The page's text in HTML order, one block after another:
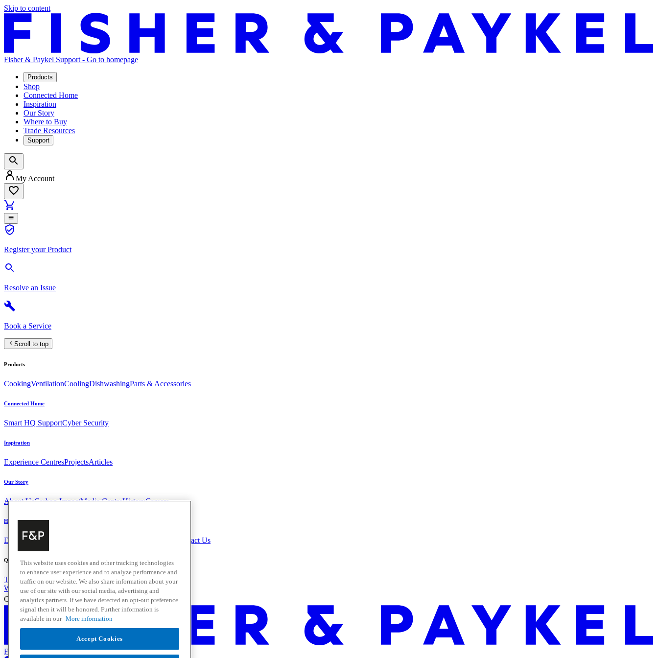
Skip to content
Fisher & Paykel Support - Go to homepage
Products
Shop
Connected Home
Inspiration
Our Story
Where to Buy
Trade Resources
Support
My Account
Register your Product
Resolve an Issue
Book a Service
Scroll to top
Products
CookingVentilationCoolingDishwashingParts & Accessories
Connected Home
Smart HQ SupportCyber Security
Inspiration
Experience CentresProjectsArticles
Our Story
About UsCarbon ImpactMedia CentreHistoryCareers
Help & Support
Delivery & Installation FAQ and Contact Us
Quick Links
Trade ResourcesPromotions
Where to Buy
Change Location
Fisher & Paykel Support - Go to homepage
This website uses cookies and other tracking technologies
to enhance user experience and to analyze performance and
traffic on our website. We also share information about your
use of our site with our social media, advertising and
analytics partners. If we have detected an opt-out preference
signal then it will be honored. Further information is
available in our More information
Accept Cookies